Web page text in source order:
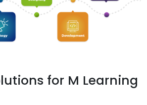
for M Learning